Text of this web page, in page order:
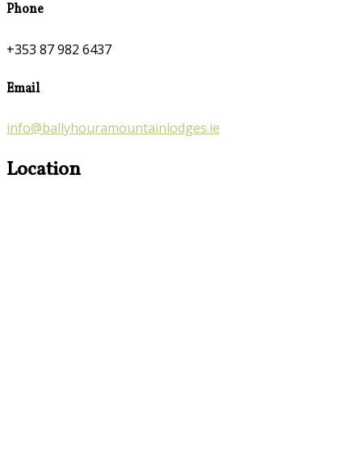
Phone
+353 87 982 6437
Email
info@ballyhouramountainlodges.ie
Location